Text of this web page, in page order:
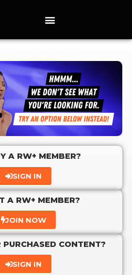
A RW+ MEMBER?
SIGN IN
A RW+ MEMBER?
JOIN NOW
PURCHASED CONTENT?
SIGN IN